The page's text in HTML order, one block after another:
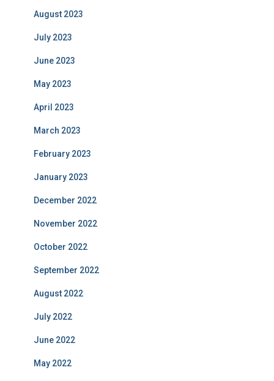
August 2023
July 2023
June 2023
May 2023
April 2023
March 2023
February 2023
January 2023
December 2022
November 2022
October 2022
September 2022
August 2022
July 2022
June 2022
May 2022